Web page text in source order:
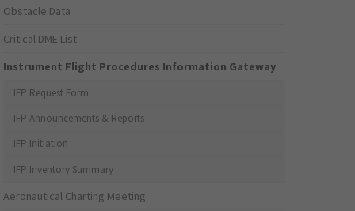
Obstacle Data
Critical DME List
Instrument Flight Procedures Information Gateway
IFP Request Form
IFP Announcements & Reports
IFP Initiation
IFP Inventory Summary
Aeronautical Charting Meeting